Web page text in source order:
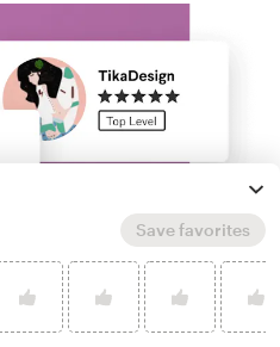
Save favorites